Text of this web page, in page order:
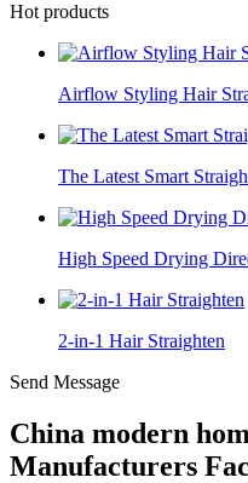
Hot products
Airflow Styling Hair
The Latest Smart
High Speed Drying
2-in-1 Hair Straighten
Send Message
China modern
Manufacturers